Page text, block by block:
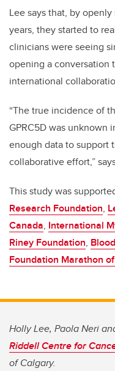
Lee says that, by
years, they started to
clinicians were seeing
opening a conversation
international
“The true incidence of
GPRC5D was unknown
enough data to support
collaborative effort,”
This study was
Research Foundation,
Canada, International
Riney Foundation,
Foundation Marathon
Holly Lee, Paola Neri
Riddell Centre for
of Calgary.